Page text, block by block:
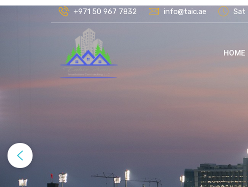
+971 50 967 7832 info@taic.ae Sat
HOME